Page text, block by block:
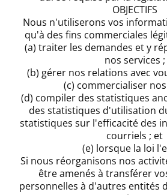
OBJECTIFS
Nous n'utiliserons vos
qu'à des fins commerciales
(a) traiter les demandes et y
nos services ;
(b) gérer nos relations avec
(c) commercialiser
(d) compiler des statistiques
des statistiques d'utilisation
statistiques sur l'efficacité des
courriels ; et
(e) lorsque la loi
Si nous réorganisons nos
être amenés à transférer
personnelles à d'autres entités